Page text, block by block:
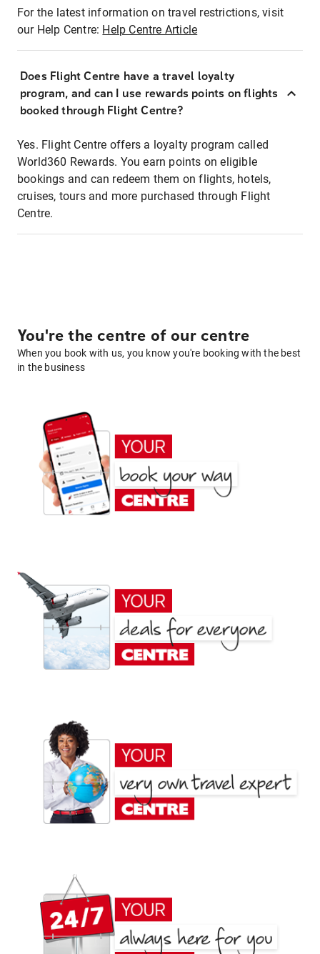
For the latest information on travel restrictions, visit
our Help Centre: Help Centre Article
Does Flight Centre have a travel loyalty
program, and can I use rewards points on flights
booked through Flight Centre?
Yes. Flight Centre offers a loyalty program called
World360 Rewards. You earn points on eligible
bookings and can redeem them on flights, hotels,
cruises, tours and more purchased through Flight
Centre.
You're the centre of our centre
When you book with us, you know you're booking with the best
in the business